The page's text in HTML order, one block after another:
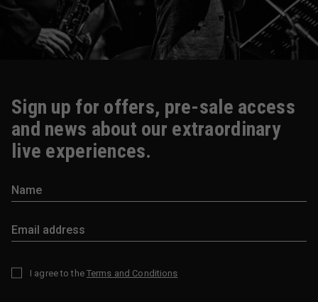
Sign up for offers, pre-sale access
and news about our extraordinary
live experiences.
I agree to the Terms and Conditions